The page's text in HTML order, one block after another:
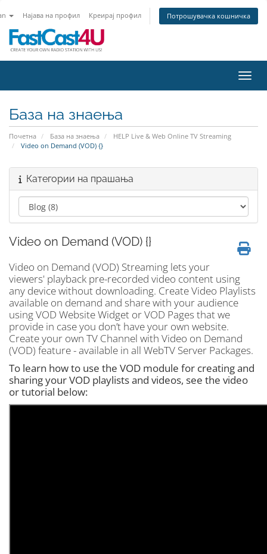
Најава на профил Креирај профил Потрошувачка кошничка
База на знаења
Почетна База на знаења
HELP Live & Web Online TV Streaming
Video on Demand (VOD) {}
Категории на прашања
Video on Demand (VOD) {}
Video on Demand (VOD) Streaming lets your
viewers' playback pre-recorded video content using
any device without downloading. Create Video Playlists
available on demand and share with your audience
using VOD Website Widget or VOD Pages that we
provide in case you don’t have your own website.
Create your own TV Channel with Video on Demand
(VOD) feature - available in all WebTV Server Packages.
To learn how to use the VOD module for creating and
sharing your VOD playlists and videos, see the video
or tutorial below: